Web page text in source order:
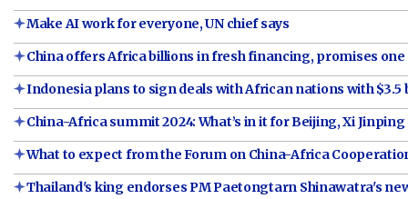
Make AI work for everyone, UN chief says
China offers Africa billions in fresh financing, promises
Indonesia plans to sign deals with African nations with $3.5
China-Africa summit 2024: What’s in it for Beijing, Xi
What to expect from the Forum on China-Africa
Thailand's king endorses PM Paetongtarn Shinawatra's